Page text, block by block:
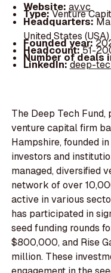
Website: av.vc
Type:Venture
Headquarters:
United States (USA)
Founded year:
Headcount:51-
Number of deals
LinkedIn:deep-
The Deep Tech Fund,
venture capital firm
Hampshire, founded
investors and
managed, diversified
network of over
active in various
has participated in
seed funding rounds
$800,000, and Rise
million. These